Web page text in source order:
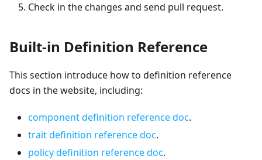
Check in the changes and send pull request.
Built-in Definition Reference
This section introduce how to definition reference
docs in the website, including:
component definition reference doc.
trait definition reference doc.
policy definition reference doc.